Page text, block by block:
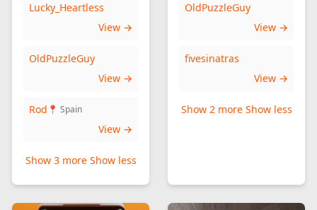
Lucky_Heartless
View →
OldPuzzleGuy
View →
Rod 📍 Spain
View →
Show 3 more Show less
OldPuzzleGuy
View →
fivesinatras
View →
Show 2 more Show less